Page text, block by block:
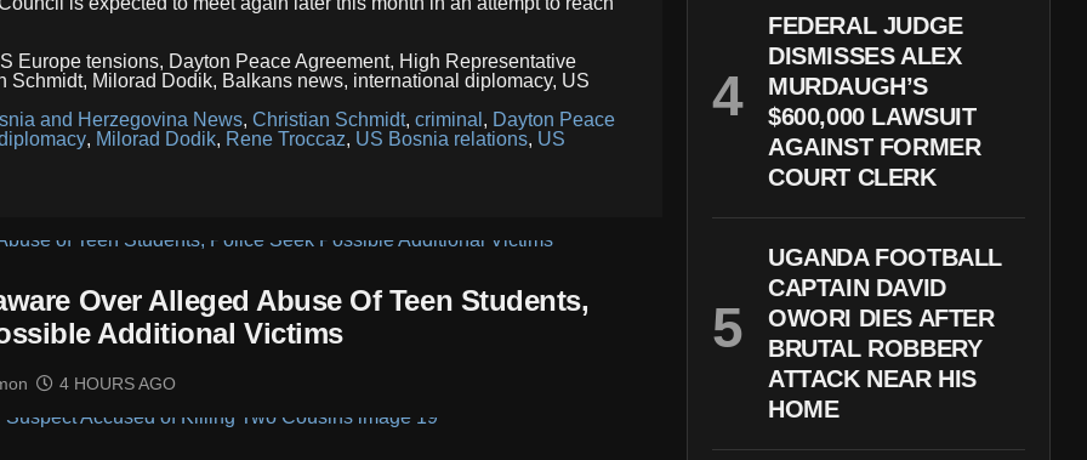
Europe tensions, Dayton Peace Agreement, High Representative
Milorad Dodik, Balkans news, international diplomacy, US
and Herzegovina News, Christian Schmidt, criminal , Dayton Peace
, Milorad Dodik, Rene Troccaz, US Bosnia relations, US
Over Alleged Abuse Of Teen Students,
Additional Victims
4 HOURS AGO
FEDERAL JUDGE
DISMISSES ALEX
MURDAUGH’S
$600,000 LAWSUIT
AGAINST FORMER
COURT CLERK
UGANDA FOOTBALL
CAPTAIN DAVID
OWORI DIES AFTER
BRUTAL ROBBERY
ATTACK NEAR HIS
HOME